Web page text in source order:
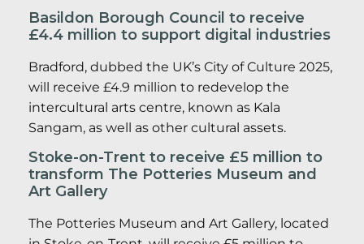
Basildon Borough Council to receive
£4.4 million to support digital industries
Bradford, dubbed the UK’s City of Culture 2025,
will receive £4.9 million to redevelop the
intercultural arts centre, known as Kala
Sangam, as well as other cultural assets.
Stoke-on-Trent to receive £5 million to
transform The Potteries Museum and
Art Gallery
The Potteries Museum and Art Gallery, located